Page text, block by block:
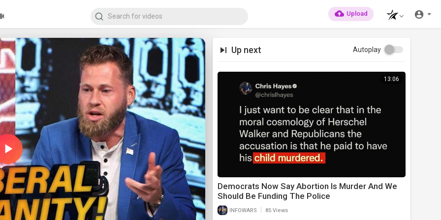
Upload
Play
Video
Up next Autoplay
13:06
Democrats Now Say Abortion Is Murder And We
Should Be Funding The Police
INFOWARS 85 Views